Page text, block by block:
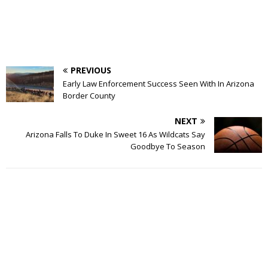
PREVIOUS
Early Law Enforcement Success Seen With In Arizona
Border County
NEXT
Arizona Falls To Duke In Sweet 16 As Wildcats Say
Goodbye To Season